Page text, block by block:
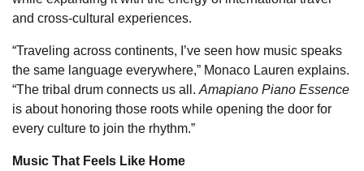
and cross-cultural experiences.
“Traveling across continents, I’ve seen how music speaks
the same language everywhere,” Monaco Lauren explains.
“The tribal drum connects us all. Amapiano Piano Essence
is about honoring those roots while opening the door for
every culture to join the rhythm.”
Music That Feels Like Home